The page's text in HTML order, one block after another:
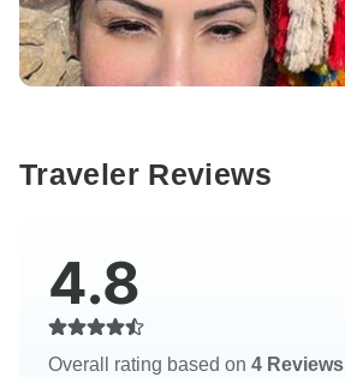
Traveler Reviews
4.8
Overall rating based on 4 Reviews